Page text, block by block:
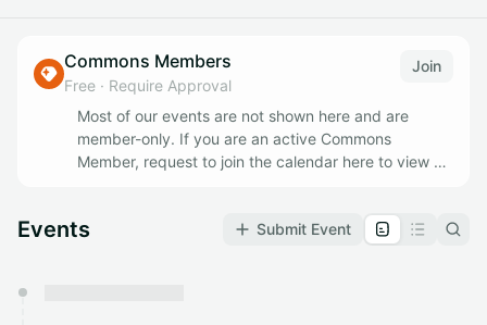
Commons Members
Free · Require Approval
Join
Most of our events are not shown here and are
member-only. If you are an active Commons
Member, request to join the calendar here to view all
Events Submit Event